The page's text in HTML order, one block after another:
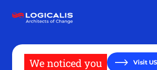
main
We noticed you
Visit